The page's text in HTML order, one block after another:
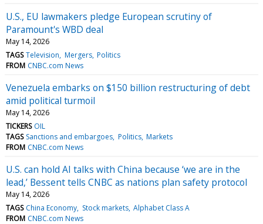
U.S., EU lawmakers pledge European scrutiny of
Paramount's WBD deal
May 14, 2026
TAGS Television Mergers Politics
FROM CNBC.com News
Venezuela embarks on $150 billion restructuring of debt
amid political turmoil
May 14, 2026
TICKERS OIL
TAGS Sanctions and embargoes Politics Markets
FROM CNBC.com News
U.S. can hold AI talks with China because ‘we are in the
lead,’ Bessent tells CNBC as nations plan safety protocol
May 14, 2026
TAGS China Economy Stock markets Alphabet Class A
FROM CNBC.com News